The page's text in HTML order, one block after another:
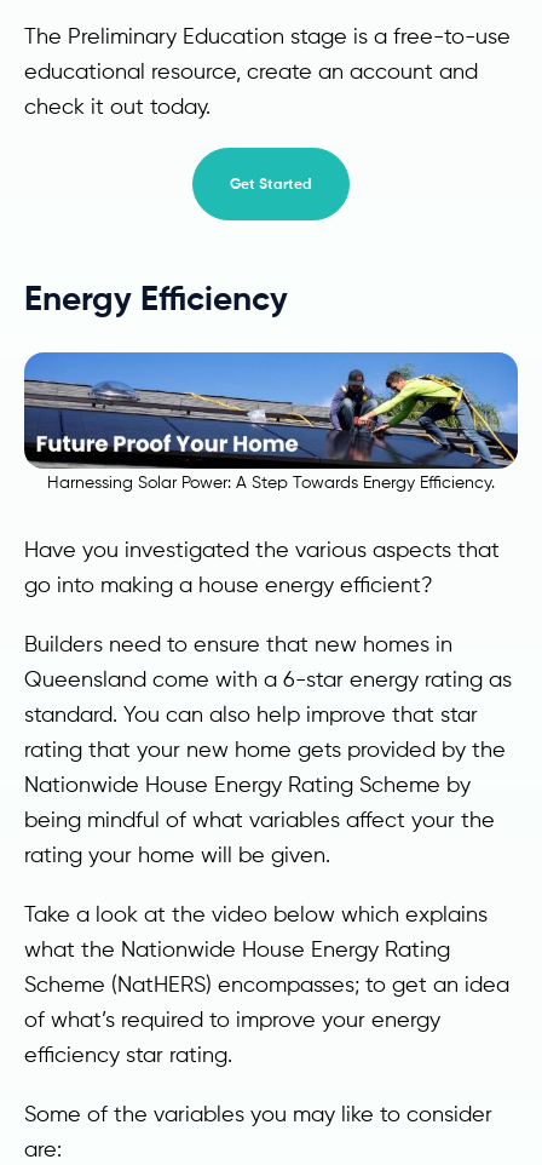
The Preliminary Education stage is a free-to-use
educational resource, create an account and
check it out today.
Get Started
Energy Efficiency
Harnessing Solar Power: A Step Towards Energy Efficiency.
Have you investigated the various aspects that
go into making a house energy efficient?
Builders need to ensure that new homes in
Queensland come with a 6-star energy rating as
standard. You can also help improve that star
rating that your new home gets provided by the
Nationwide House Energy Rating Scheme by
being mindful of what variables affect your the
rating your home will be given.
Take a look at the video below which explains
what the Nationwide House Energy Rating
Scheme (NatHERS) encompasses; to get an idea
of what’s required to improve your energy
efficiency star rating.
Some of the variables you may like to consider
are: